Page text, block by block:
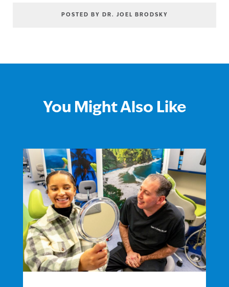
POSTED BY DR. JOEL BRODSKY
You Might Also Like